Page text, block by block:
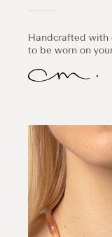
Handcrafted with
to be worn on